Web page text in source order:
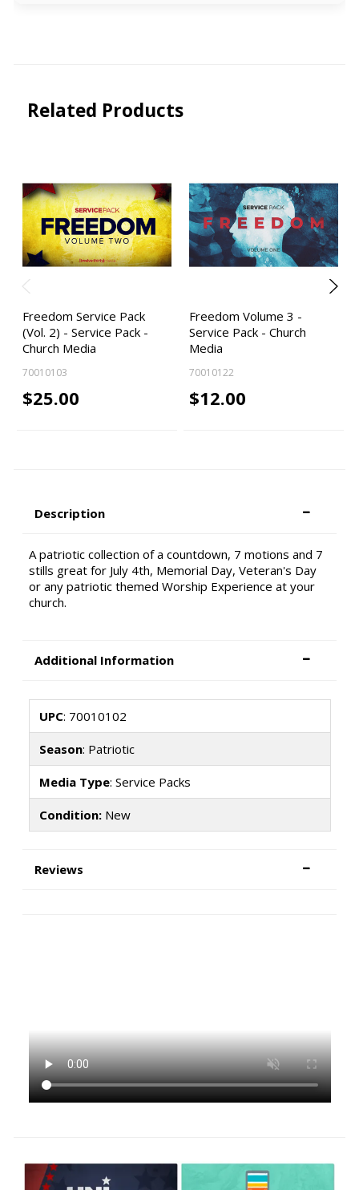
Related Products
Freedom Service Pack
(Vol. 2) - Service Pack -
Church Media
70010103
$25.00
Freedom Volume 3 -
Service Pack - Church
Media
70010122
$12.00
Description
A patriotic collection of a countdown, 7 motions and 7
stills great for July 4th, Memorial Day, Veteran's Day
or any patriotic themed Worship Experience at your
church.
Additional Information
UPC: 70010102
Season: Patriotic
Media Type: Service Packs
Condition:New
Reviews